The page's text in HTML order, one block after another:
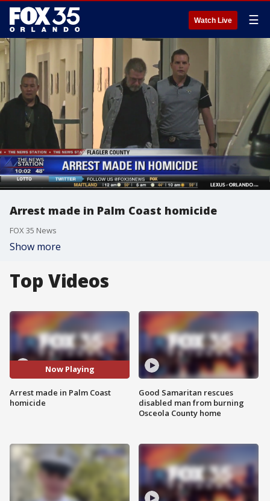
Watch Live ☰
Arrest made in Palm Coast homicide
FOX 35 News
Show more
Top Videos
Now Playing
Arrest made in Palm Coast
homicide
Good Samaritan rescues
disabled man from burning
Osceola County home